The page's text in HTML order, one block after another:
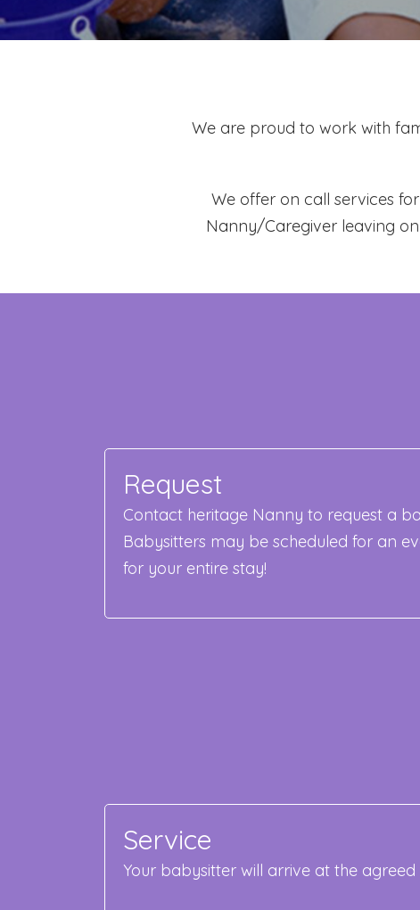
We are proud to work with
We offer on call services
Nanny/Caregiver leaving
Request
Contact heritage Nanny to request a
Babysitters may be scheduled for an
for your entire stay!
Service
Your babysitter will arrive at the